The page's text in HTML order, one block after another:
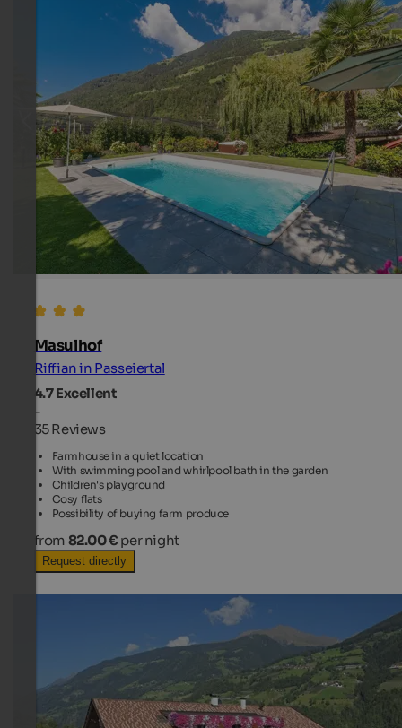
Masulhof
Riffian in Passeiertal
4.7Excellent
-
35 Reviews
Farmhouse in a quiet location
With swimming pool and whirlpool bath in the garden
Children's playground
Cosy flats
Possibility of buying farm produce
from 82.00 € per night
Request directly